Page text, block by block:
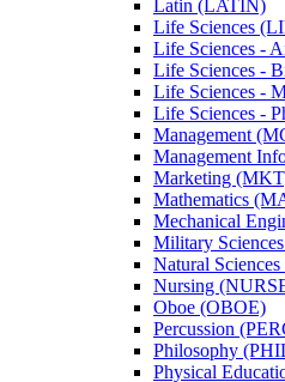
Latin (LATIN)
Life Sciences
Life Sciences -​
Life Sciences -​
Life Sciences -​
Life Sciences -​
Management
Management
Marketing
Mathematics
Mechanical
Military
Natural
Nursing
Oboe (OBOE)
Percussion
Philosophy
Physical